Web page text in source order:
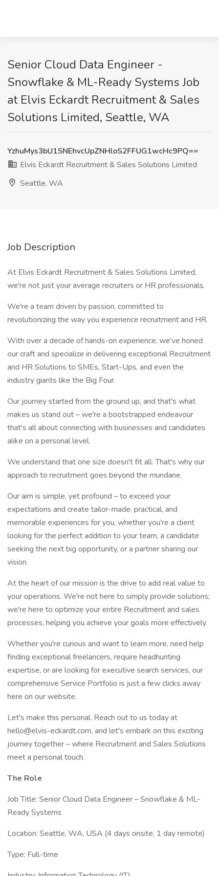
Senior Cloud Data Engineer -
Snowflake & ML-Ready Systems Job
at Elvis Eckardt Recruitment & Sales
Solutions Limited, Seattle, WA
YzhuMys3bU1SNEhvcUpZNHloS2FFUG1wcHc9PQ==
Elvis Eckardt Recruitment & Sales Solutions Limited
Seattle, WA
Job Description
At Elvis Eckardt Recruitment & Sales Solutions Limited,
we're not just your average recruiters or HR professionals.
We're a team driven by passion, committed to
revolutionizing the way you experience recruitment and HR.
With over a decade of hands-on experience, we've honed
our craft and specialize in delivering exceptional Recruitment
and HR Solutions to SMEs, Start-Ups, and even the
industry giants like the Big Four.
Our journey started from the ground up, and that's what
makes us stand out – we're a bootstrapped endeavour
that's all about connecting with businesses and candidates
alike on a personal level.
We understand that one size doesn't fit all. That's why our
approach to recruitment goes beyond the mundane.
Our aim is simple, yet profound – to exceed your
expectations and create tailor-made, practical, and
memorable experiences for you, whether you're a client
looking for the perfect addition to your team, a candidate
seeking the next big opportunity, or a partner sharing our
vision.
At the heart of our mission is the drive to add real value to
your operations. We're not here to simply provide solutions;
we're here to optimize your entire Recruitment and sales
processes, helping you achieve your goals more effectively.
Whether you're curious and want to learn more, need help
finding exceptional freelancers, require headhunting
expertise, or are looking for executive search services, our
comprehensive Service Portfolio is just a few clicks away
here on our website.
Let's make this personal. Reach out to us today at
hello@elvis-eckardt.com, and let's embark on this exciting
journey together – where Recruitment and Sales Solutions
meet a personal touch.
The Role
Job Title: Senior Cloud Data Engineer – Snowflake & ML-
Ready Systems
Location: Seattle, WA, USA (4 days onsite, 1 day remote)
Type: Full-time